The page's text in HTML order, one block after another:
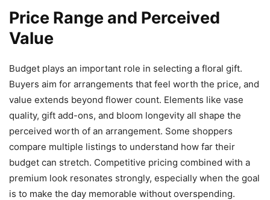
Price Range and Perceived
Value
Budget plays an important role in selecting a floral gift.
Buyers aim for arrangements that feel worth the price, and
value extends beyond flower count. Elements like vase
quality, gift add-ons, and bloom longevity all shape the
perceived worth of an arrangement. Some shoppers
compare multiple listings to understand how far their
budget can stretch. Competitive pricing combined with a
premium look resonates strongly, especially when the goal
is to make the day memorable without overspending.